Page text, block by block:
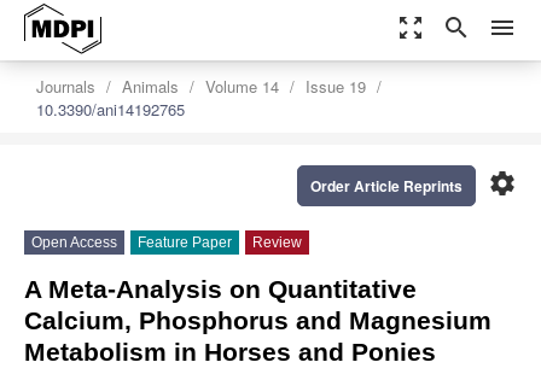
zoom_out_map search menu
Journals Animals Volume 14
Issue 19
10.3390/ani14192765
settings
Order Article Reprints
Open Access Feature Paper Review
A Meta-Analysis on Quantitative
Calcium, Phosphorus and Magnesium
Metabolism in Horses and Ponies